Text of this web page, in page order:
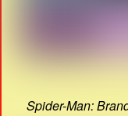
Spider-Man: